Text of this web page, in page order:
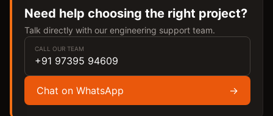
Need help choosing the right project?
Talk directly with our engineering support team.
CALL OUR TEAM
+91 97395 94609
Chat on WhatsApp →